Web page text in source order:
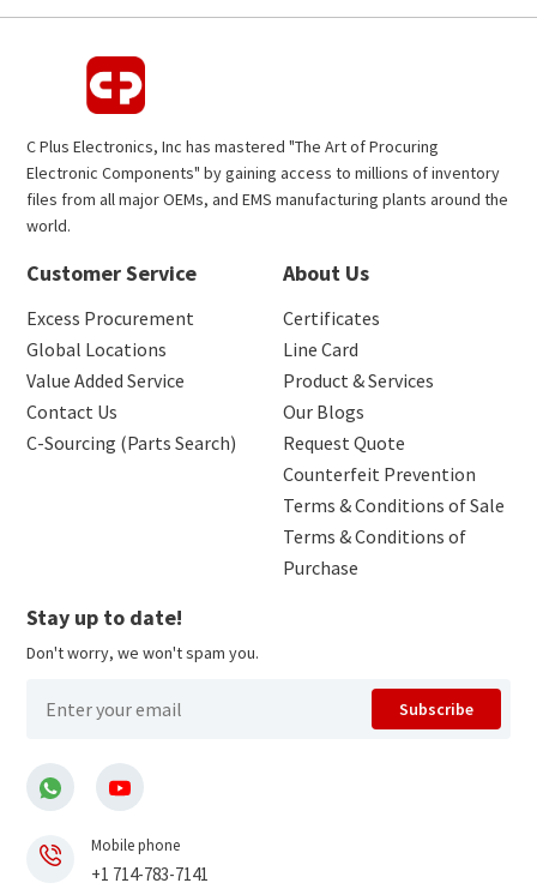
C Plus Electronics, Inc has mastered "The Art of Procuring
Electronic Components" by gaining access to millions of inventory
files from all major OEMs, and EMS manufacturing plants around the
world.
Customer Service
Excess Procurement
Global Locations
Value Added Service
Contact Us
C-Sourcing (Parts Search)
About Us
Certificates
Line Card
Product & Services
Our Blogs
Request Quote
Counterfeit Prevention
Terms & Conditions of Sale
Terms & Conditions of
Purchase
Stay up to date!
Don't worry, we won't spam you.
Subscribe
Mobile phone
+1 714-783-7141